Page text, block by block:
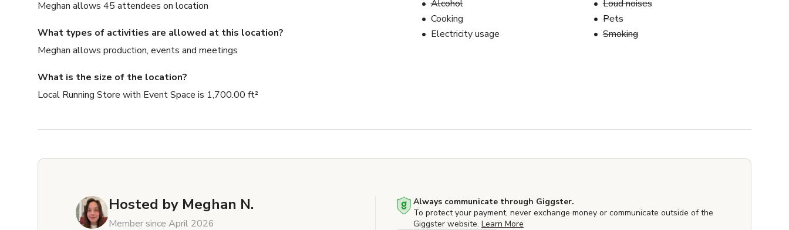
Meghan allows 45 attendees on location
What types of activities are allowed at this location?
Meghan allows production, events and meetings
What is the size of the location?
Local Running Store with Event Space is 1,700.00 ft²
Alcohol
Cooking
Electricity usage
Loud noises
Pets
Smoking
Hosted by Meghan N.
Member since April 2026
Always communicate through Giggster.
To protect your payment, never exchange money or communicate outside of the
Giggster website. Learn More